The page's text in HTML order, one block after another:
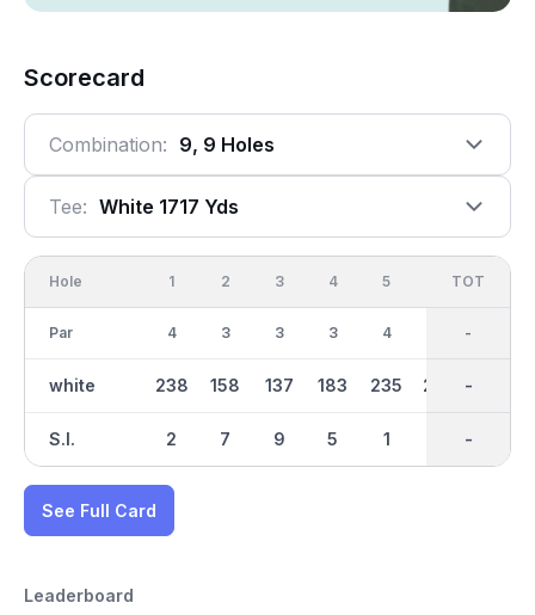
Scorecard
Combination: 9, 9 Holes
Tee: White 1717 Yds
Hole
Par
white
S.I.
1
4
238
2
2
3
158
7
3
3
137
9
4
3
183
5
5
4
235
1
249
OUT
30
1718
-
TOT
-
-
-
See Full Card
Leaderboard